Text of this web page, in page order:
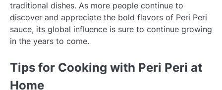
traditional dishes. As more people continue to
discover and appreciate the bold flavors of Peri Peri
sauce, its global influence is sure to continue growing
in the years to come.
Tips for Cooking with Peri Peri at
Home